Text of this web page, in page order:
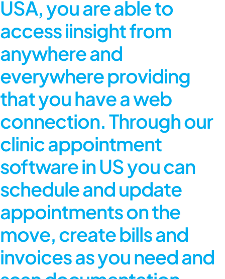
USA, you are able to
access iinsight from
anywhere and
everywhere providing
that you have a web
connection. Through our
clinic appointment
software in USyou can
schedule and update
appointments on the
move, create bills and
invoices as you need and